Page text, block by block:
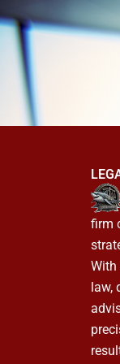
firm
With
law,